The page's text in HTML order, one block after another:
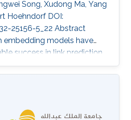
Song, Xudong Ma, Yang
Hoehndorf DOI:
25156-5_22 Abstract
embedding models have
success in link prediction
yet they remain highly
in the embedding
can lead to severe